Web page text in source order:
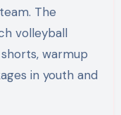
The
volleyball
warmup
in youth and